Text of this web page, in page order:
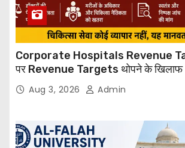
Corporate Hospitals Revenue
पर Revenue Targets थोपने के खिलाफ
बड़ा कदम, NHRC से Suo Motu जांच की
Aug 3, 2026 Admin